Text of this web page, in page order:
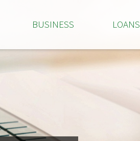
BUSINESS LOANS